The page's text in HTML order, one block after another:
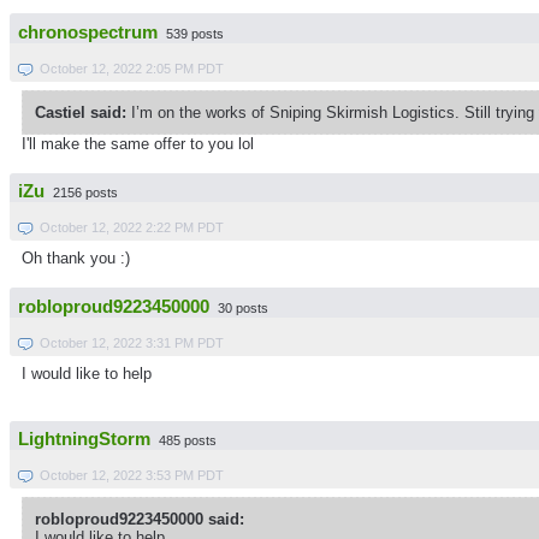
chronospectrum 539 posts
October 12, 2022 2:05 PM PDT
Castiel said: I’m on the works of Sniping Skirmish Logistics. Still
I'll make the same offer to you lol
iZu 2156 posts
October 12, 2022 2:22 PM PDT
Oh thank you :)
robloproud9223450000 30 posts
October 12, 2022 3:31 PM PDT
I would like to help
LightningStorm 485 posts
October 12, 2022 3:53 PM PDT
robloproud9223450000 said: